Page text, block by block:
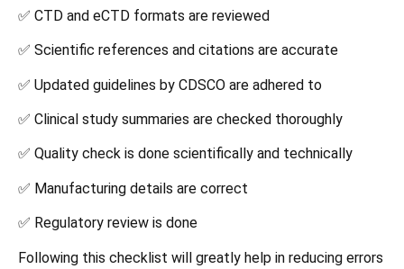
✅ CTD and eCTD formats are reviewed
✅ Scientific references and citations are accurate
✅ Updated guidelines by CDSCO are adhered to
✅ Clinical study summaries are checked thoroughly
✅ Quality check is done scientifically and technically
✅ Manufacturing details are correct
✅ Regulatory review is done
Following this checklist will greatly help in reducing errors